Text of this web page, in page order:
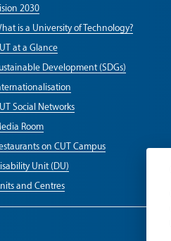
2030
is a University of Technology?
at a Glance
Development (SDGs)
Social Networks
Room
on CUT Campus
Unit (DU)
and Centres